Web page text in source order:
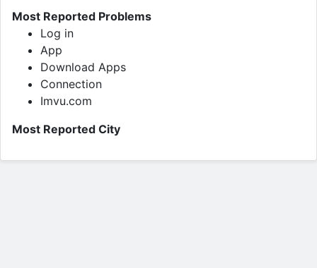
Most Reported Problems
Log in
App
Download Apps
Connection
Imvu.com
Most Reported City